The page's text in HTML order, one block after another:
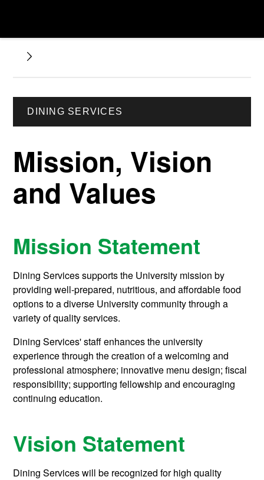
DINING SERVICES
Mission, Vision
and Values
Mission Statement
Dining Services supports the University mission by
providing well-prepared, nutritious, and affordable food
options to a diverse University community through a
variety of quality services.
Dining Services' staff enhances the university
experience through the creation of a welcoming and
professional atmosphere; innovative menu design; fiscal
responsibility; supporting fellowship and encouraging
continuing education.
Vision Statement
Dining Services will be recognized for high quality